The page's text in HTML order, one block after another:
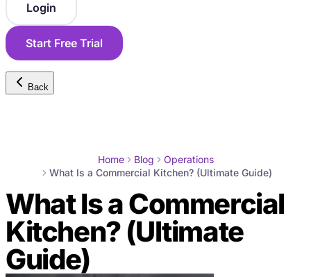
Login
Start Free Trial
Back
Home Blog
Operations
What Is a Commercial Kitchen? (Ultimate Guide)
What Is a Commercial
Kitchen? (Ultimate
Guide)